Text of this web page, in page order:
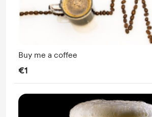
Buy me a coffee
€1